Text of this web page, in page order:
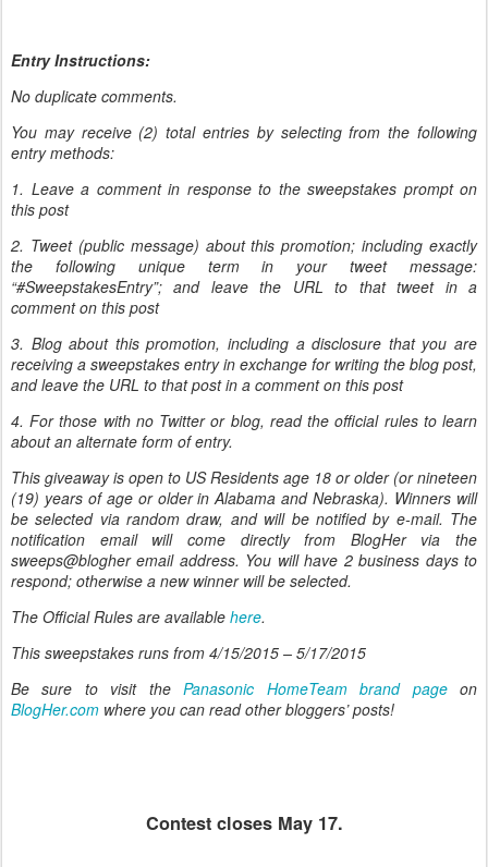
Entry Instructions:
No duplicate comments.
You may receive (2) total entries by selecting from the following
entry methods:
1. Leave a comment in response to the sweepstakes prompt on
this post
2. Tweet (public message) about this promotion; including exactly
the following unique term in your tweet message:
“#SweepstakesEntry”; and leave the URL to that tweet in a
comment on this post
3. Blog about this promotion, including a disclosure that you are
receiving a sweepstakes entry in exchange for writing the blog post,
and leave the URL to that post in a comment on this post
4. For those with no Twitter or blog, read the official rules to learn
about an alternate form of entry.
This giveaway is open to US Residents age 18 or older (or nineteen
(19) years of age or older in Alabama and Nebraska). Winners will
be selected via random draw, and will be notified by e-mail. The
notification email will come directly from BlogHer via the
sweeps@blogher email address. You will have 2 business days to
respond; otherwise a new winner will be selected.
The Official Rules are available here.
This sweepstakes runs from 4/15/2015 – 5/17/2015
Be sure to visit thePanasonic HomeTeam brand pageon
BlogHer.com where you can read other bloggers’ posts!
Contest closes May 17.